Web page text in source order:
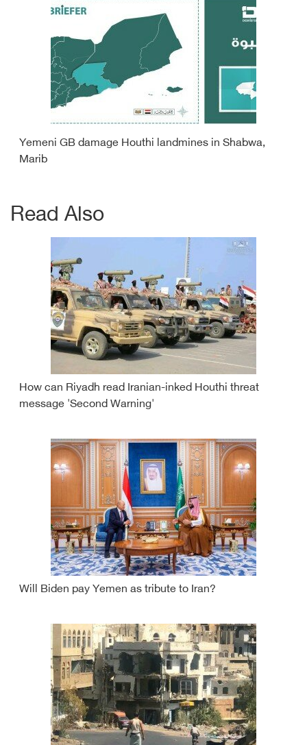
Yemeni GB damage Houthi landmines in Shabwa,
Marib
Read Also
How can Riyadh read Iranian-inked Houthi threat
message 'Second Warning'
Will Biden pay Yemen as tribute to Iran?